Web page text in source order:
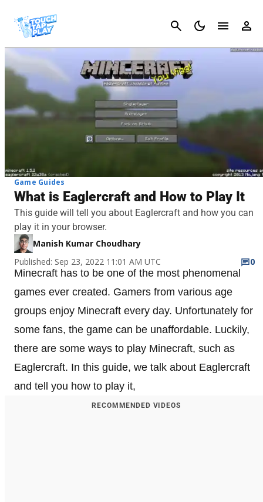
Cancel
Game Guides
What is Eaglercraft and How to Play It
This guide will tell you about Eaglercraft and how you can
play it in your browser.
Manish Kumar Choudhary
Published: Sep 23, 2022 11:01 AM UTC
0
Minecraft has to be one of the most phenomenal
games ever created. Gamers from various age
groups enjoy Minecraft every day. Unfortunately for
some fans, the game can be unaffordable. Luckily,
there are some ways to play Minecraft, such as
Eaglercraft. In this guide, we talk about Eaglercraft
and tell you how to play it,
RECOMMENDED VIDEOS